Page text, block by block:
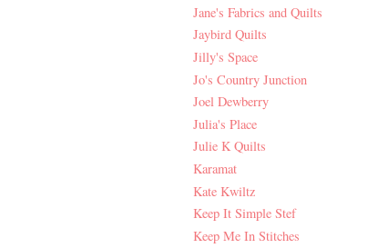
Jane's Fabrics and Quilts
Jaybird Quilts
Jilly's Space
Jo's Country Junction
Joel Dewberry
Julia's Place
Julie K Quilts
Karamat
Kate Kwiltz
Keep It Simple Stef
Keep Me In Stitches